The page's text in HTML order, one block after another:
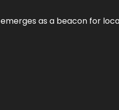
emerges as a beacon for